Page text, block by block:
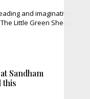
and imaginative
Little Green Sheep.
Sandham
this